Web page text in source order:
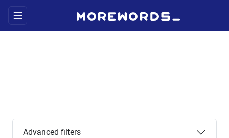
Advanced filters